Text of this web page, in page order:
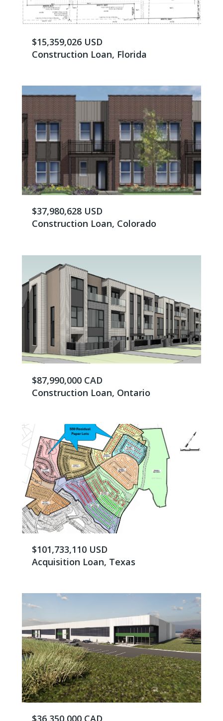
$15,359,026 USD
Construction Loan, Florida
$37,980,628 USD
Construction Loan, Colorado
$87,990,000 CAD
Construction Loan, Ontario
$101,733,110 USD
Acquisition Loan, Texas
$36,350,000 CAD